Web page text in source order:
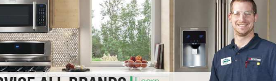
Whirlpool Washer Repair
Maytag Washer Repair
Frigidaire Washer Repair
Electrolux Washer Repair
Maytag Dryer Repair
Whirlpool Dryer Repair
GE Dryer Repair
Whirlpool Refrigerator Repair
GE Refrigerator Repair
Turbo Air Repair